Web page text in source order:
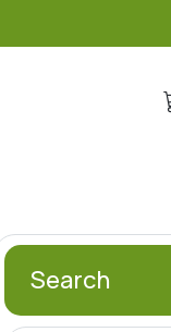
Search